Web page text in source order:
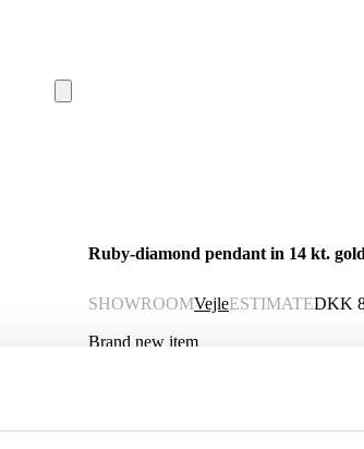
Ruby-diamond pendant in 14 kt.
SHOWROOMVejleESTIMATEDKK
Brand new item
Automatic translation from Danish.